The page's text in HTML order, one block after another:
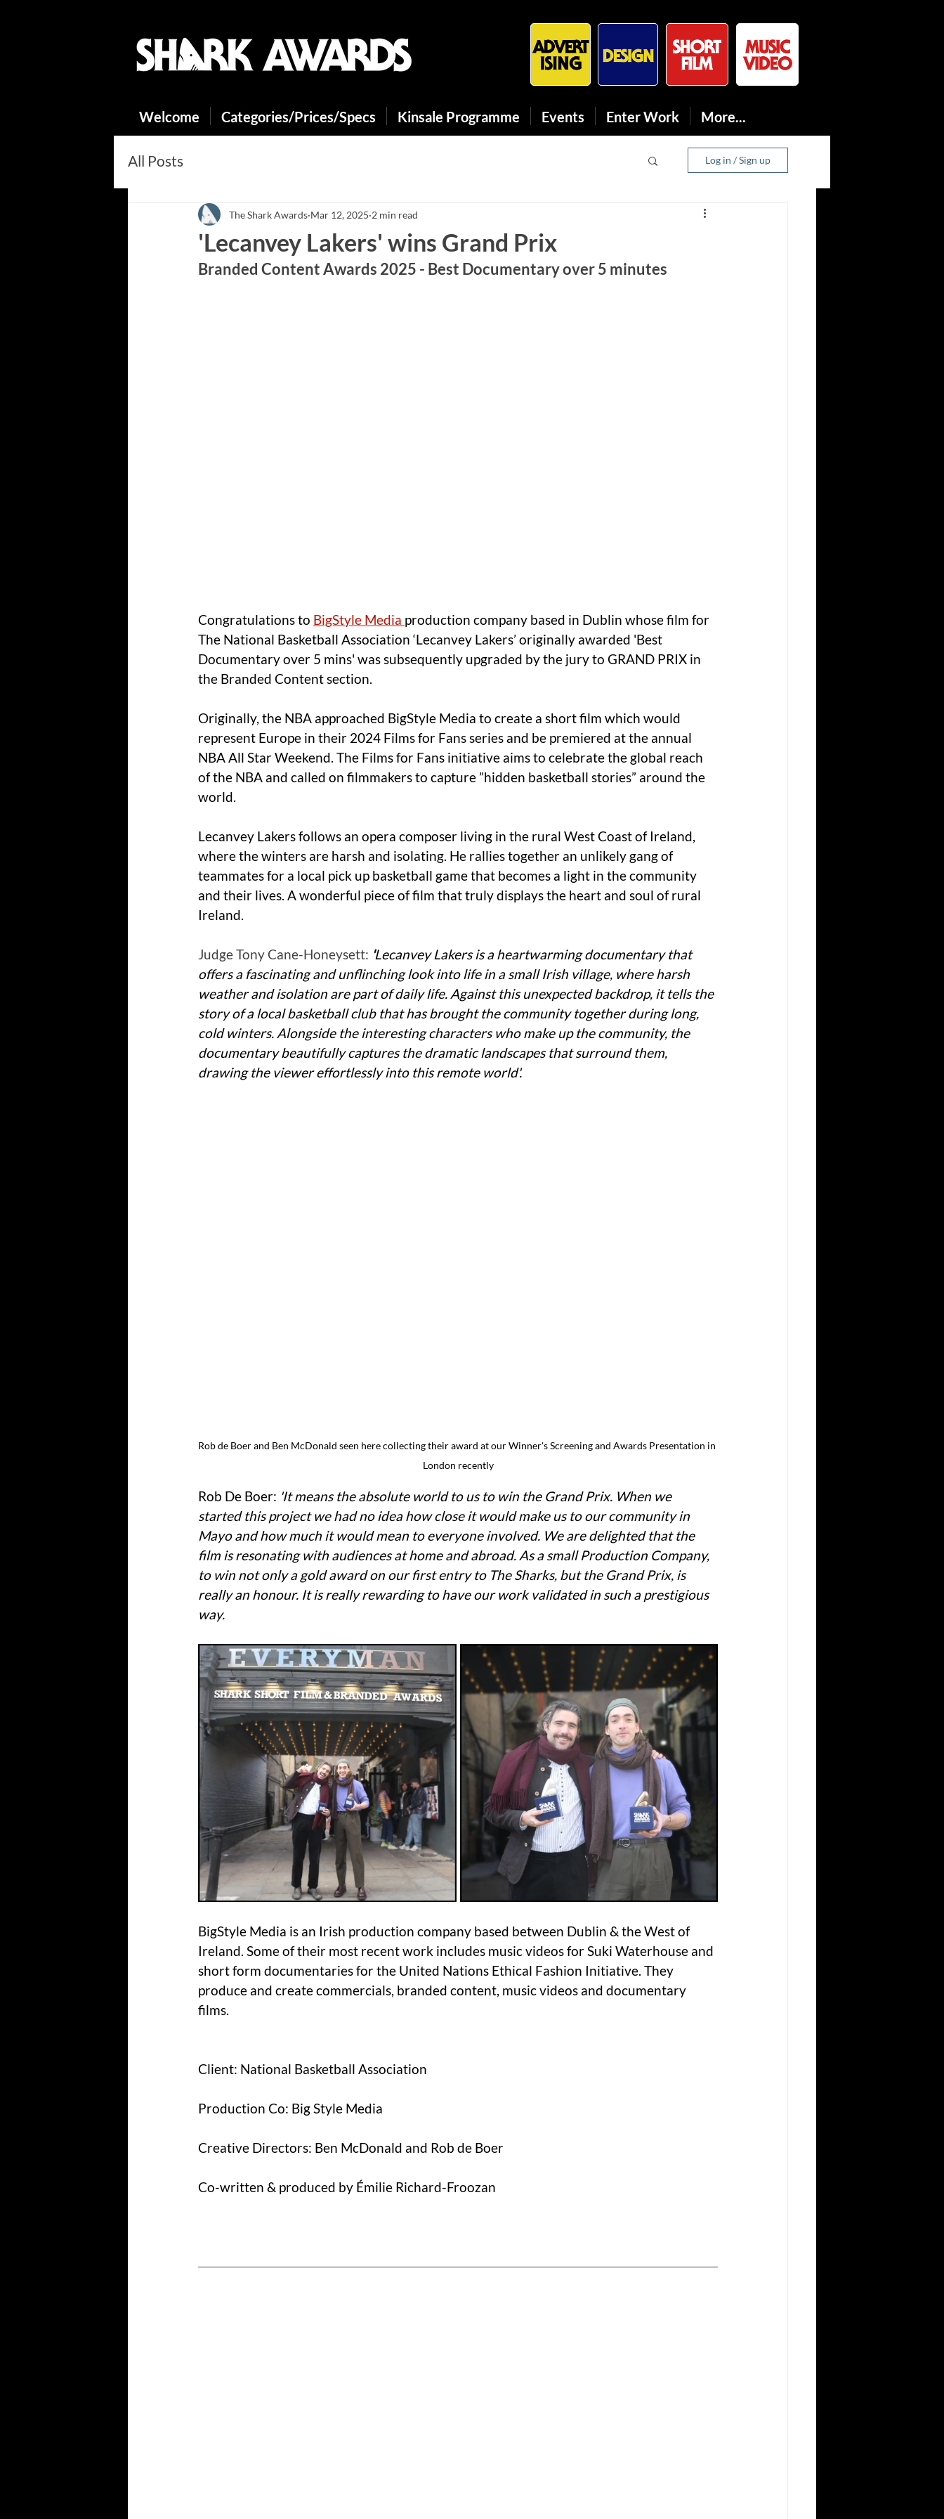
Welcome Categories/Prices/Specs Kinsale Programme Events Enter Work More...
All Posts Log in / Sign up
'Lecanvey Lakers' wins Grand Prix
The Shark Awards Mar 12, 2025 2 min read
Branded Content Awards 2025 - Best Documentary over 5 minutes
Congratulations to BigStyle Media production company based in Dublin whose film for
The National Basketball Association ‘Lecanvey Lakers’ originally awarded 'Best
Documentary over 5 mins' was subsequently upgraded by the jury to GRAND PRIX in
the Branded Content section.
Originally, the NBA approached BigStyle Media to create a short film which would
represent Europe in their 2024 Films for Fans series and be premiered at the annual
NBA All Star Weekend. The Films for Fans initiative aims to celebrate the global reach
of the NBA and called on filmmakers to capture ”hidden basketball stories” around the
world.
Lecanvey Lakers follows an opera composer living in the rural West Coast of Ireland,
where the winters are harsh and isolating. He rallies together an unlikely gang of
teammates for a local pick up basketball game that becomes a light in the community
and their lives. A wonderful piece of film that truly displays the heart and soul of rural
Ireland.
Judge Tony Cane-Honeysett: Lecanvey Lakers is a heartwarming documentary that
offers a fascinating and unflinching look into life in a small Irish village, where harsh
weather and isolation are part of daily life. Against this unexpected backdrop, it tells the
story of a local basketball club that has brought the community together during long,
cold winters. Alongside the interesting characters who make up the community, the
documentary beautifully captures the dramatic landscapes that surround them,
drawing the viewer effortlessly into this remote world'.
Rob de Boer and Ben McDonald seen here collecting their award at our Winner's Screening and Awards Presentation in
London recently
Rob De Boer: 'It means the absolute world to us to win the Grand Prix. When we
started this project we had no idea how close it would make us to our community in
Mayo and how much it would mean to everyone involved. We are delighted that the
film is resonating with audiences at home and abroad. As a small Production Company,
to win not only a gold award on our first entry to The Sharks, but the Grand Prix, is
really an honour. It is really rewarding to have our work validated in such a prestigious
way.'
BigStyle Media is an Irish production company based between Dublin & the West of
Ireland. Some of their most recent work includes music videos for Suki Waterhouse and
short form documentaries for the United Nations Ethical Fashion Initiative. They
produce and create commercials, branded content, music videos and documentary
films.
Client: National Basketball Association
Production Co: Big Style Media
Creative Directors: Ben McDonald and Rob de Boer
Co-written & produced by Émilie Richard-Froozan